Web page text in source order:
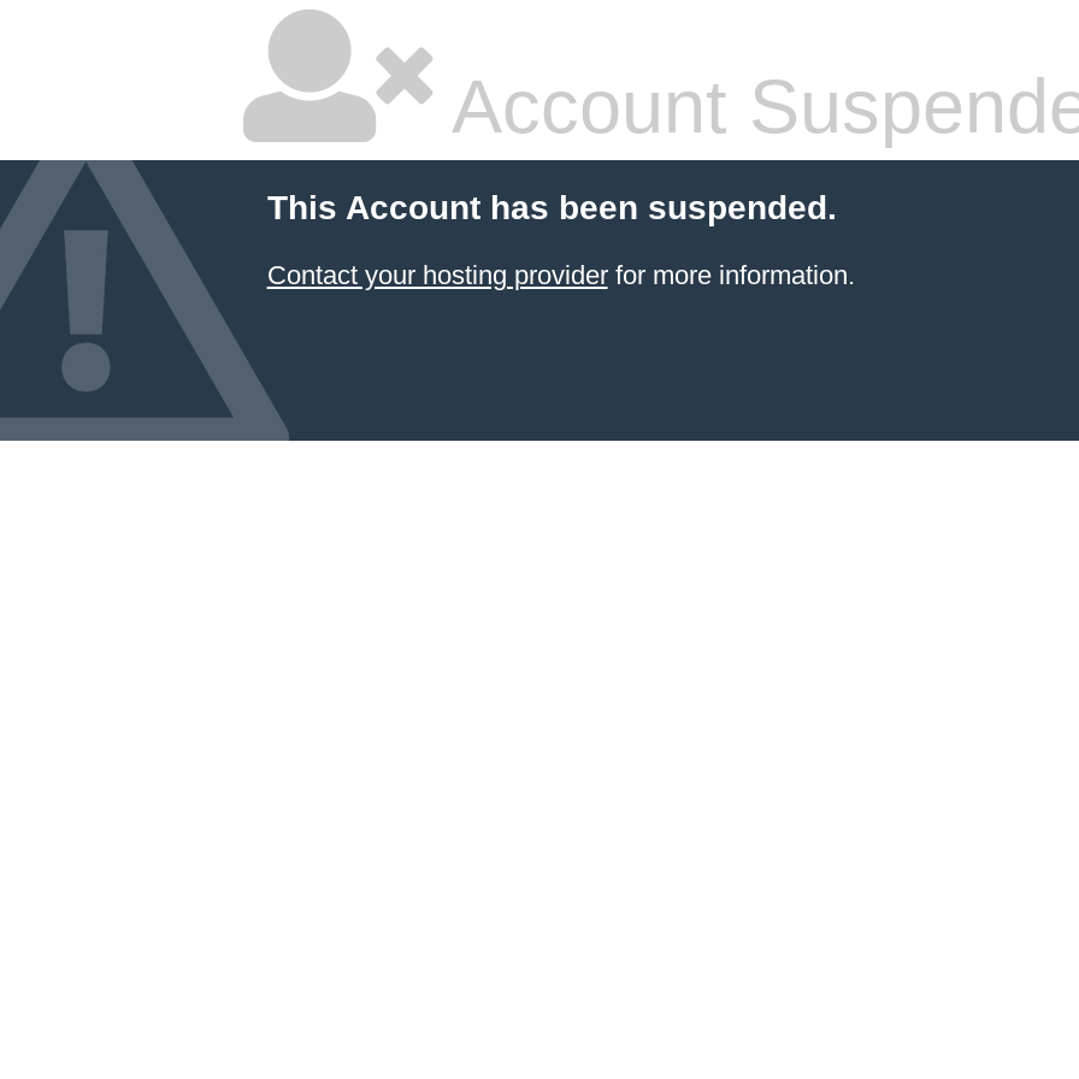
Account
This Account has been suspended.
Contact your hosting providerfor more information.